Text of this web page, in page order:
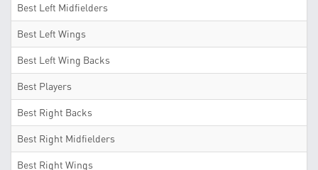
Best Left Midfielders
Best Left Wings
Best Left Wing Backs
Best Players
Best Right Backs
Best Right Midfielders
Best Right Wings